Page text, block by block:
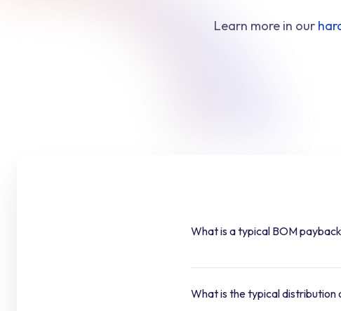
Learn more in our
What is a typical BOM
What is the typical distribution